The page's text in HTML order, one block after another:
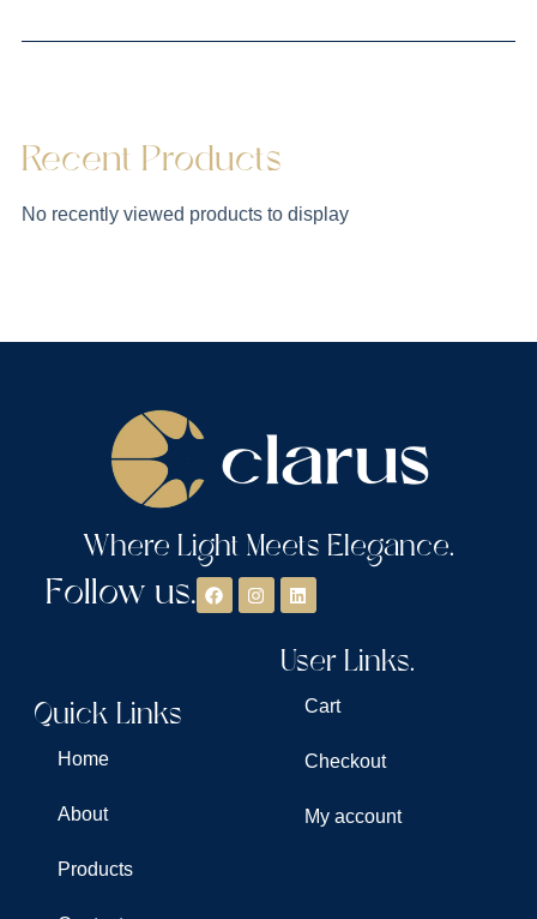
Recent Products
No recently viewed products to display
Where Light Meets Elegance.
Follow us.
Quick Links
Home
About
Products
User Links.
Cart
Checkout
My account